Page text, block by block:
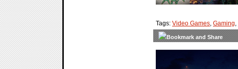
Tags: Video Games, Gaming,